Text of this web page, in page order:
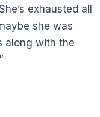
exhausted all
she was
along with the